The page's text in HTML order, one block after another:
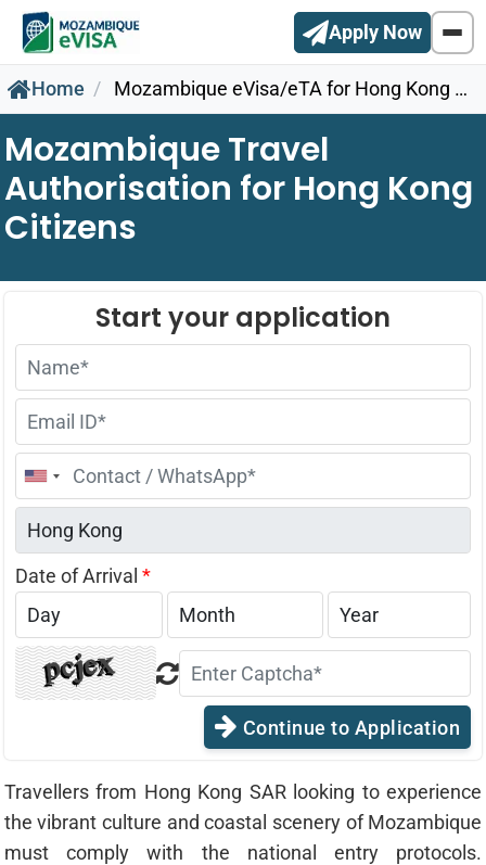
Apply Now
Home Mozambique eVisa/eTA for Hong Kong Citizens
Mozambique Travel
Authorisation for Hong Kong
Citizens
Travellers from Hong Kong SAR looking to experience
the vibrant culture and coastal scenery of Mozambique
must comply with the national entry protocols.
United
States
+1
Date of Arrival *
Continue to Application